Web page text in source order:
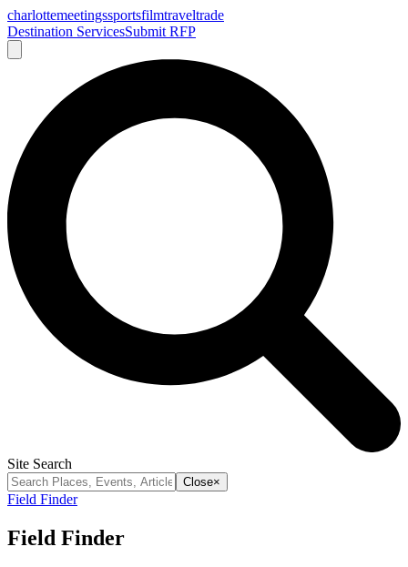
charlottemeetingssportsfilmtraveltrade
Destination ServicesSubmit RFP
Site Search
Close×
Field Finder
Field Finder